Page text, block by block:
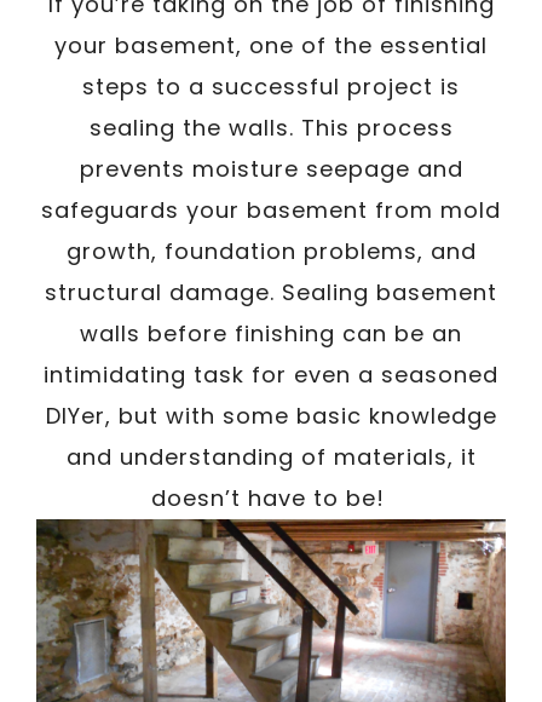
your basement, one of the essential
steps to a successful project is
sealing the walls. This process
prevents moisture seepage and
safeguards your basement from mold
growth, foundation problems, and
structural damage. Sealing basement
walls before finishing can be an
intimidating task for even a seasoned
DIYer, but with some basic knowledge
and understanding of materials, it
doesn’t have to be!